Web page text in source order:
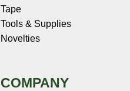
Tape
Tools & Supplies
Novelties
COMPANY